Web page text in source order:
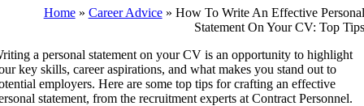
Home» Career Advice» How To Write An Effective Personal
Statement On Your CV: Top Tips
a personal statement on your CV is an opportunity to highlight
key skills, career aspirations, and what makes you stand out to
employers. Here are some top tips for crafting an effective
statement, from the recruitment experts at Contract Personnel.